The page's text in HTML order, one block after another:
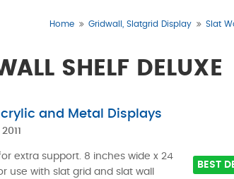
Home Gridwall, Slatgrid Display Slat
SHELF DELUXE
and Metal Displays
2011
extra support. 8 inches wide x 24
use with slat grid and slat wall
BEST